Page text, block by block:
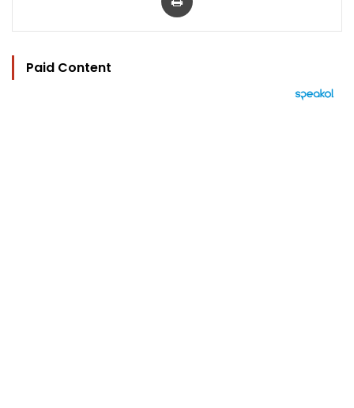
Paid Content